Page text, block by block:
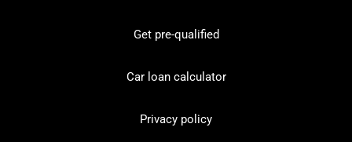
Get pre-qualified
Car loan calculator
Privacy policy